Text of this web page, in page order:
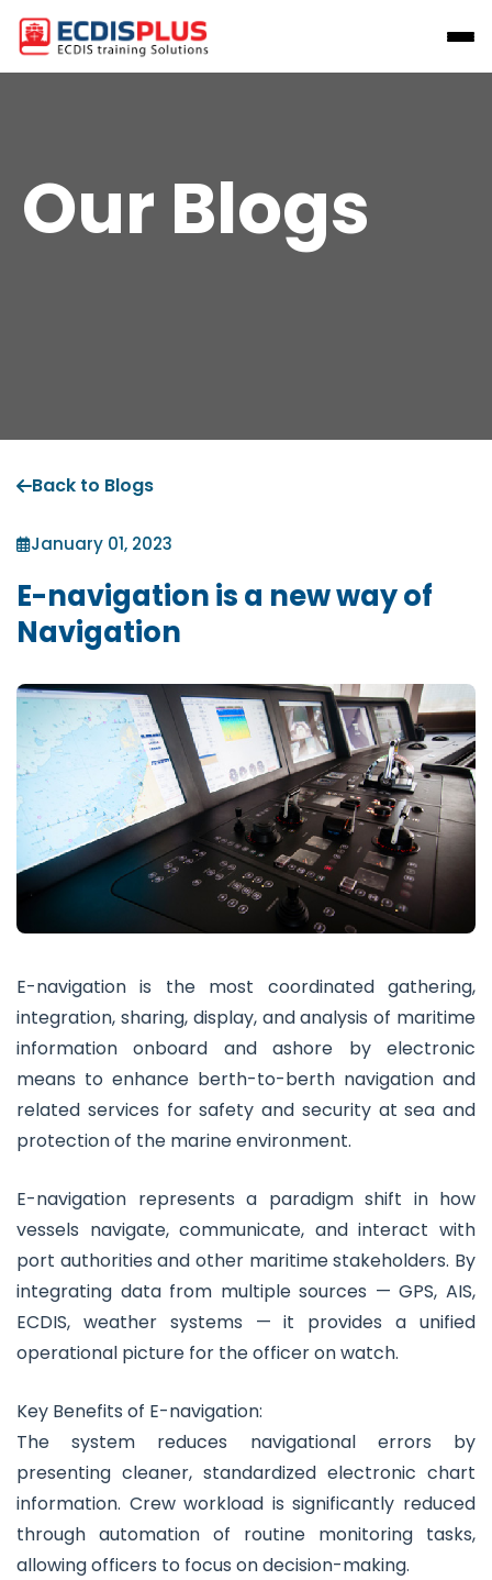
Our Blogs
Back to Blogs
January 01, 2023
E-navigation is a new way of
Navigation
E-navigation is the most coordinated gathering,
integration, sharing, display, and analysis of maritime
information onboard and ashore by electronic
means to enhance berth-to-berth navigation and
related services for safety and security at sea and
protection of the marine environment.
E-navigation represents a paradigm shift in how
vessels navigate, communicate, and interact with
port authorities and other maritime stakeholders. By
integrating data from multiple sources — GPS, AIS,
ECDIS, weather systems — it provides a unified
operational picture for the officer on watch.
Key Benefits of E-navigation:
The system reduces navigational errors by
presenting cleaner, standardized electronic chart
information. Crew workload is significantly reduced
through automation of routine monitoring tasks,
allowing officers to focus on decision-making.